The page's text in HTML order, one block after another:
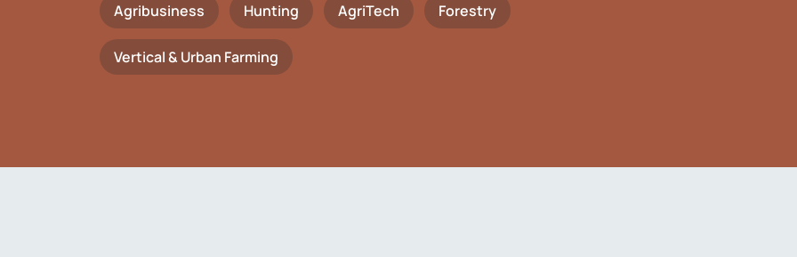
Agribusiness Hunting AgriTech Forestry
Vertical & Urban Farming